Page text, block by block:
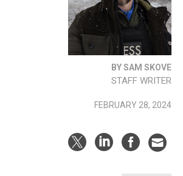
BY SAM SKOVE
STAFF WRITER
FEBRUARY 28, 2024